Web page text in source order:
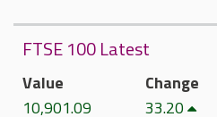
FTSE 100 Latest
Value
10,901.09
Change
33.20